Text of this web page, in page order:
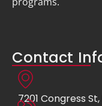
Contact
7201 Congress